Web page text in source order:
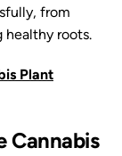
from
roots.
Plant
Cannabis